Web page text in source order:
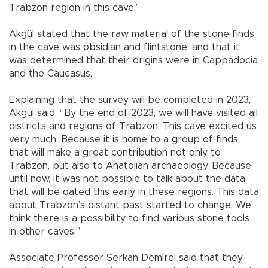
Trabzon region in this cave.”
Akgül stated that the raw material of the stone finds
in the cave was obsidian and flintstone, and that it
was determined that their origins were in Cappadocia
and the Caucasus.
Explaining that the survey will be completed in 2023,
Akgül said, “By the end of 2023, we will have visited all
districts and regions of Trabzon. This cave excited us
very much. Because it is home to a group of finds
that will make a great contribution not only to
Trabzon, but also to Anatolian archaeology. Because
until now, it was not possible to talk about the data
that will be dated this early in these regions. This data
about Trabzon’s distant past started to change. We
think there is a possibility to find various stone tools
in other caves.”
Associate Professor Serkan Demirel said that they